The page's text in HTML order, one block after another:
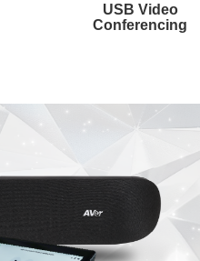
USB Video
Conferencing